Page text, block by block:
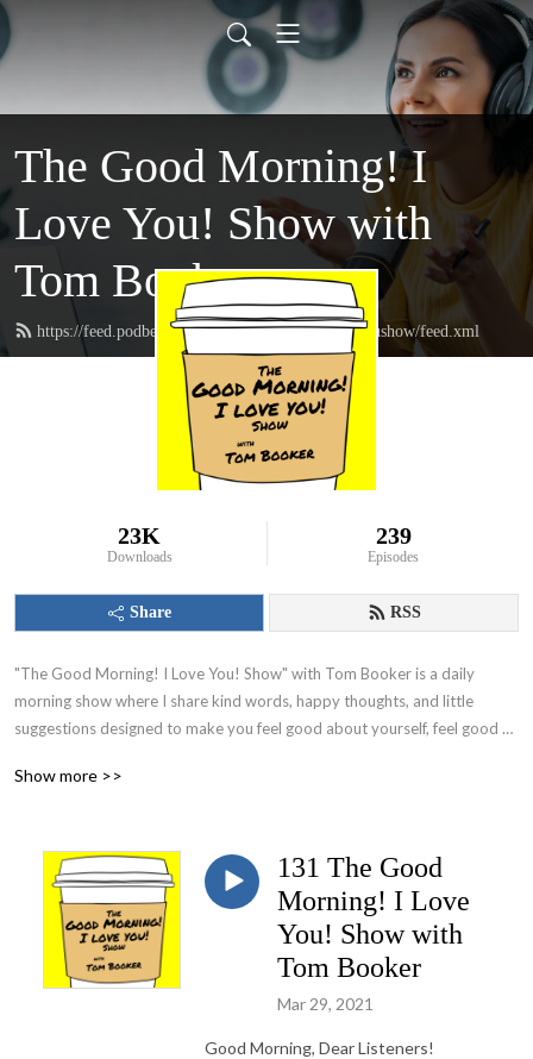
The Good Morning! I
Love You! Show with
Tom Booker
https://feed.podbean.com/thegoodmorningIloveyoushow/feed.xml
23K
Downloads
239
Episodes
Share RSS
"The Good Morning! I Love You! Show" with Tom Booker is a daily
morning show where I share kind words, happy thoughts, and little
suggestions designed to make you feel good about yourself, feel good
Show more >>
131 The Good
Morning! I Love
You! Show with
Tom Booker
Mar 29, 2021
Good Morning, Dear Listeners!